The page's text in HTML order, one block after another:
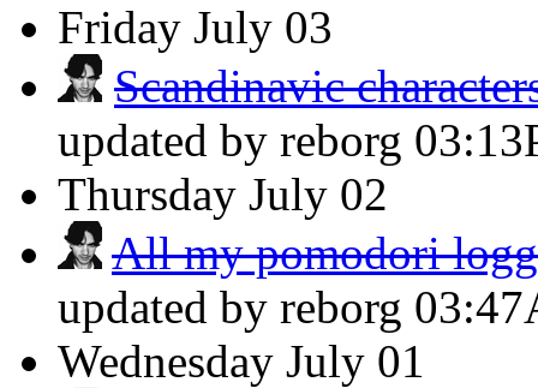
Friday July 03
Scandinavic
updated by reborg
Thursday July 02
All my pomodori
updated by reborg
Wednesday July 01